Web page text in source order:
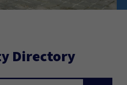
Directory